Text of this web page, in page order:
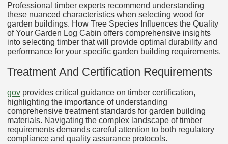
Professional timber experts recommend understanding
these nuanced characteristics when selecting wood for
garden buildings. How Tree Species Influences the Quality
of Your Garden Log Cabin offers comprehensive insights
into selecting timber that will provide optimal durability and
performance for your specific garden building requirements.
Treatment And Certification Requirements
gov provides critical guidance on timber certification,
highlighting the importance of understanding
comprehensive treatment standards for garden building
materials. Navigating the complex landscape of timber
requirements demands careful attention to both regulatory
compliance and quality assurance protocols.